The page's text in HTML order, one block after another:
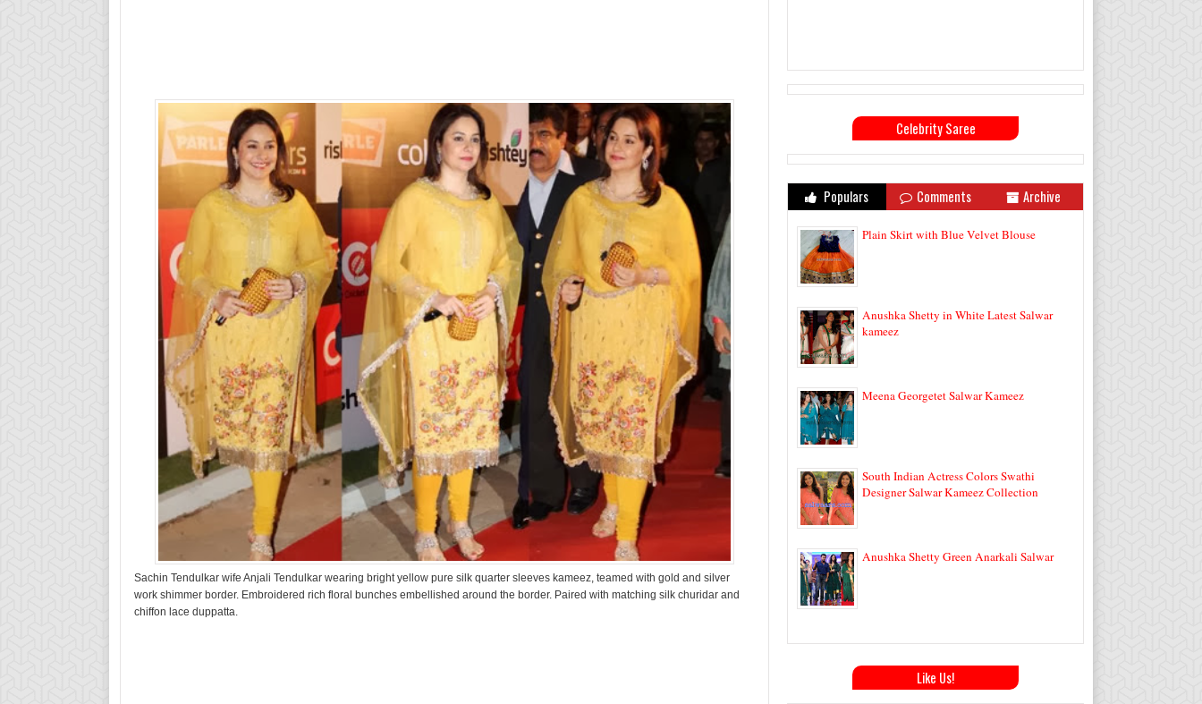
Sachin Tendulkar wife Anjali Tendulkar wearing bright yellow pure silk quarter sleeves kameez, teamed with gold and silver
work shimmer border. Embroidered rich floral bunches embellished around the border. Paired with matching silk churidar and
chiffon lace duppatta.
Celebrity Saree
Populars Comments Archive
Plain Skirt with Blue Velvet Blouse
Anushka Shetty in White Latest Salwar
kameez
Meena Georgetet Salwar Kameez
South Indian Actress Colors Swathi
Designer Salwar Kameez Collection
Anushka Shetty Green Anarkali Salwar
Like Us!